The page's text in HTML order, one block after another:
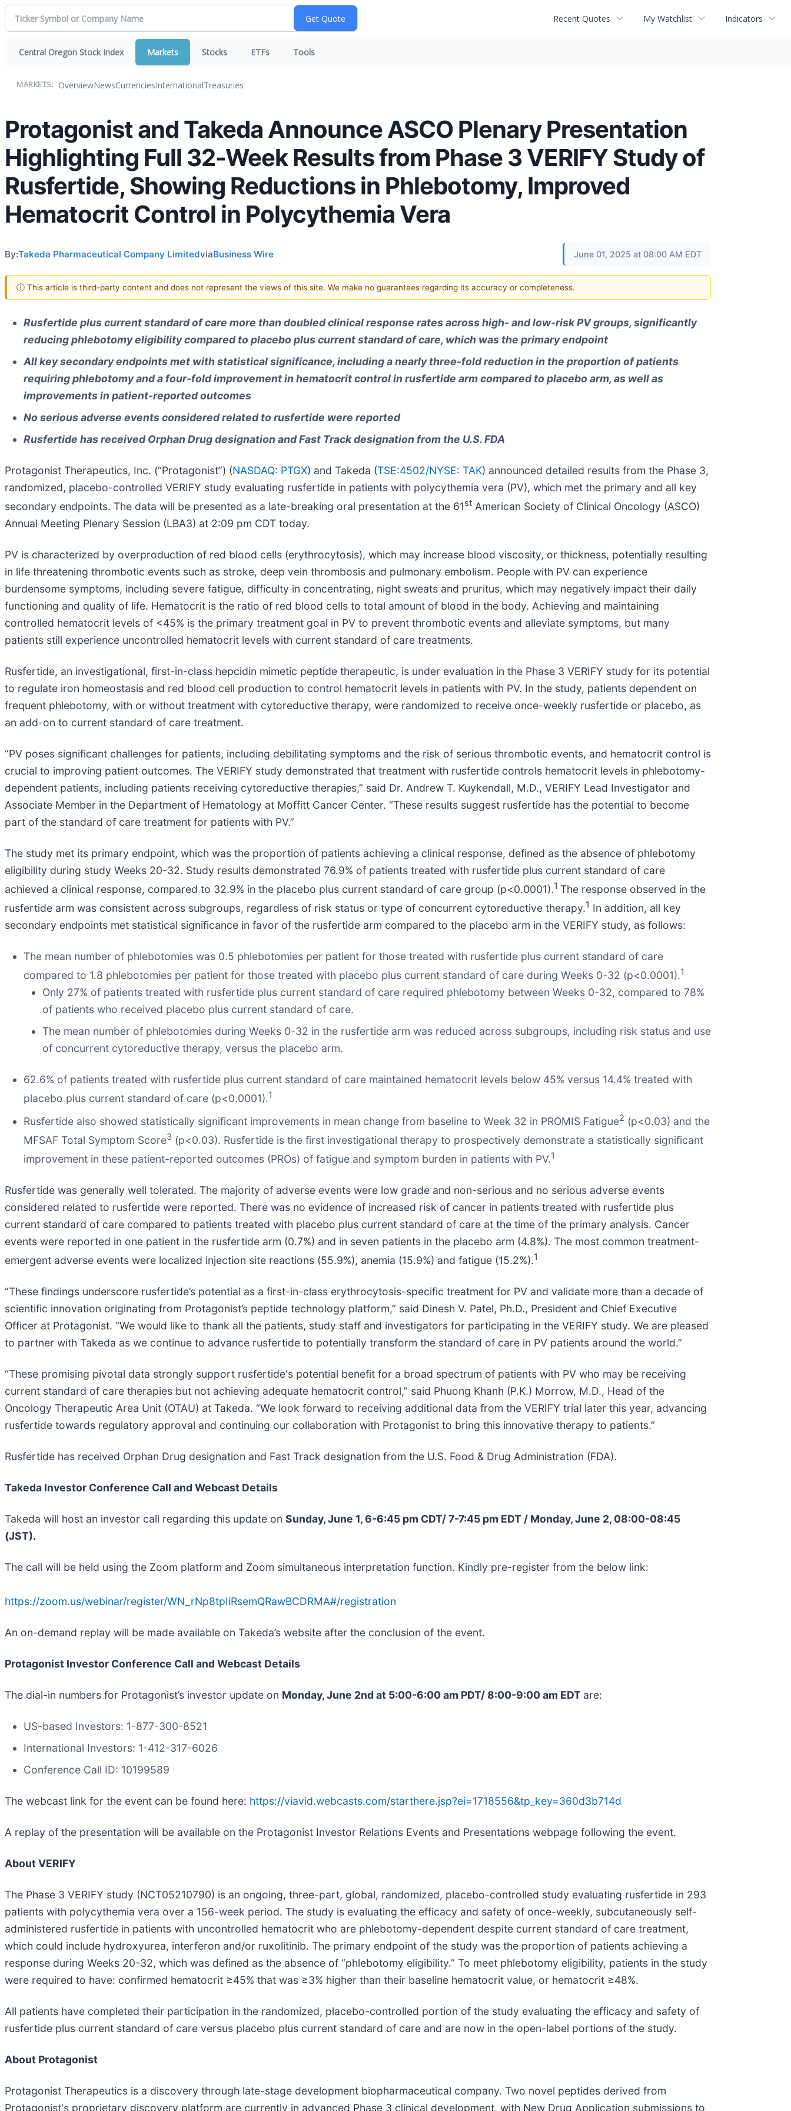
Recent Quotes My Watchlist Indicators
Central Oregon Stock Index Markets Stocks ETFs Tools
MARKETS: OverviewNewsCurrenciesInternationalTreasuries
Protagonist and Takeda Announce ASCO Plenary Presentation
Highlighting Full 32-Week Results from Phase 3 VERIFY Study of
Rusfertide, Showing Reductions in Phlebotomy, Improved
Hematocrit Control in Polycythemia Vera
By:Takeda Pharmaceutical Company LimitedviaBusiness Wire June 01, 2025 at 08:00 AM EDT
ⓘ This article is third-party content and does not represent the views of this site. We make no guarantees regarding its accuracy or completeness.
Rusfertide plus current standard of care more than doubled clinical response rates across high- and low-risk PV groups, significantly
reducing phlebotomy eligibility compared to placebo plus current standard of care, which was the primary endpoint
All key secondary endpoints met with statistical significance, including a nearly three-fold reduction in the proportion of patients
requiring phlebotomy and a four-fold improvement in hematocrit control in rusfertide arm compared to placebo arm, as well as
improvements in patient-reported outcomes
No serious adverse events considered related to rusfertide were reported
Rusfertide has received Orphan Drug designation and Fast Track designation from the U.S. FDA
Protagonist Therapeutics, Inc. (“Protagonist”) (NASDAQ: PTGX) and Takeda (TSE:4502/NYSE: TAK) announced detailed results from the Phase 3,
randomized, placebo-controlled VERIFY study evaluating rusfertide in patients with polycythemia vera (PV), which met the primary and all key
secondary endpoints. The data will be presented as a late-breaking oral presentation at the 61st American Society of Clinical Oncology (ASCO)
Annual Meeting Plenary Session (LBA3) at 2:09 pm CDT today.
PV is characterized by overproduction of red blood cells (erythrocytosis), which may increase blood viscosity, or thickness, potentially resulting
in life threatening thrombotic events such as stroke, deep vein thrombosis and pulmonary embolism. People with PV can experience
burdensome symptoms, including severe fatigue, difficulty in concentrating, night sweats and pruritus, which may negatively impact their daily
functioning and quality of life. Hematocrit is the ratio of red blood cells to total amount of blood in the body. Achieving and maintaining
controlled hematocrit levels of <45% is the primary treatment goal in PV to prevent thrombotic events and alleviate symptoms, but many
patients still experience uncontrolled hematocrit levels with current standard of care treatments.
Rusfertide, an investigational, first-in-class hepcidin mimetic peptide therapeutic, is under evaluation in the Phase 3 VERIFY study for its potential
to regulate iron homeostasis and red blood cell production to control hematocrit levels in patients with PV. In the study, patients dependent on
frequent phlebotomy, with or without treatment with cytoreductive therapy, were randomized to receive once-weekly rusfertide or placebo, as
an add-on to current standard of care treatment.
“PV poses significant challenges for patients, including debilitating symptoms and the risk of serious thrombotic events, and hematocrit control is
crucial to improving patient outcomes. The VERIFY study demonstrated that treatment with rusfertide controls hematocrit levels in phlebotomy-
dependent patients, including patients receiving cytoreductive therapies,” said Dr. Andrew T. Kuykendall, M.D., VERIFY Lead Investigator and
Associate Member in the Department of Hematology at Moffitt Cancer Center. “These results suggest rusfertide has the potential to become
part of the standard of care treatment for patients with PV.”
The study met its primary endpoint, which was the proportion of patients achieving a clinical response, defined as the absence of phlebotomy
eligibility during study Weeks 20-32. Study results demonstrated 76.9% of patients treated with rusfertide plus current standard of care
achieved a clinical response, compared to 32.9% in the placebo plus current standard of care group (p<0.0001).1 The response observed in the
rusfertide arm was consistent across subgroups, regardless of risk status or type of concurrent cytoreductive therapy.1 In addition, all key
secondary endpoints met statistical significance in favor of the rusfertide arm compared to the placebo arm in the VERIFY study, as follows:
The mean number of phlebotomies was 0.5 phlebotomies per patient for those treated with rusfertide plus current standard of care
compared to 1.8 phlebotomies per patient for those treated with placebo plus current standard of care during Weeks 0-32 (p<0.0001).1
Only 27% of patients treated with rusfertide plus current standard of care required phlebotomy between Weeks 0-32, compared to 78%
of patients who received placebo plus current standard of care.
The mean number of phlebotomies during Weeks 0-32 in the rusfertide arm was reduced across subgroups, including risk status and use
of concurrent cytoreductive therapy, versus the placebo arm.
62.6% of patients treated with rusfertide plus current standard of care maintained hematocrit levels below 45% versus 14.4% treated with
placebo plus current standard of care (p<0.0001).1
Rusfertide also showed statistically significant improvements in mean change from baseline to Week 32 in PROMIS Fatigue2 (p<0.03) and the
MFSAF Total Symptom Score3 (p<0.03). Rusfertide is the first investigational therapy to prospectively demonstrate a statistically significant
improvement in these patient-reported outcomes (PROs) of fatigue and symptom burden in patients with PV.1
Rusfertide was generally well tolerated. The majority of adverse events were low grade and non-serious and no serious adverse events
considered related to rusfertide were reported. There was no evidence of increased risk of cancer in patients treated with rusfertide plus
current standard of care compared to patients treated with placebo plus current standard of care at the time of the primary analysis. Cancer
events were reported in one patient in the rusfertide arm (0.7%) and in seven patients in the placebo arm (4.8%). The most common treatment-
emergent adverse events were localized injection site reactions (55.9%), anemia (15.9%) and fatigue (15.2%).1
“These findings underscore rusfertide’s potential as a first-in-class erythrocytosis-specific treatment for PV and validate more than a decade of
scientific innovation originating from Protagonist’s peptide technology platform,” said Dinesh V. Patel, Ph.D., President and Chief Executive
Officer at Protagonist. “We would like to thank all the patients, study staff and investigators for participating in the VERIFY study. We are pleased
to partner with Takeda as we continue to advance rusfertide to potentially transform the standard of care in PV patients around the world.”
“These promising pivotal data strongly support rusfertide's potential benefit for a broad spectrum of patients with PV who may be receiving
current standard of care therapies but not achieving adequate hematocrit control,” said Phuong Khanh (P.K.) Morrow, M.D., Head of the
Oncology Therapeutic Area Unit (OTAU) at Takeda. “We look forward to receiving additional data from the VERIFY trial later this year, advancing
rusfertide towards regulatory approval and continuing our collaboration with Protagonist to bring this innovative therapy to patients.”
Rusfertide has received Orphan Drug designation and Fast Track designation from the U.S. Food & Drug Administration (FDA).
Takeda Investor Conference Call and Webcast Details
Takeda will host an investor call regarding this update on Sunday, June 1, 6-6:45 pm CDT/ 7-7:45 pm EDT / Monday, June 2, 08:00-08:45
(JST).
The call will be held using the Zoom platform and Zoom simultaneous interpretation function. Kindly pre-register from the below link:
https://zoom.us/webinar/register/WN_rNp8tpIiRsemQRawBCDRMA#/registration
An on-demand replay will be made available on Takeda’s website after the conclusion of the event.
Protagonist Investor Conference Call and Webcast Details
The dial-in numbers for Protagonist’s investor update on Monday, June 2nd at 5:00-6:00 am PDT/ 8:00-9:00 am EDT are:
US-based Investors: 1-877-300-8521
International Investors: 1-412-317-6026
Conference Call ID: 10199589
The webcast link for the event can be found here: https://viavid.webcasts.com/starthere.jsp?ei=1718556&tp_key=360d3b714d
A replay of the presentation will be available on the Protagonist Investor Relations Events and Presentations webpage following the event.
About VERIFY
The Phase 3 VERIFY study (NCT05210790) is an ongoing, three-part, global, randomized, placebo-controlled study evaluating rusfertide in 293
patients with polycythemia vera over a 156-week period. The study is evaluating the efficacy and safety of once-weekly, subcutaneously self-
administered rusfertide in patients with uncontrolled hematocrit who are phlebotomy-dependent despite current standard of care treatment,
which could include hydroxyurea, interferon and/or ruxolitinib. The primary endpoint of the study was the proportion of patients achieving a
response during Weeks 20-32, which was defined as the absence of “phlebotomy eligibility.” To meet phlebotomy eligibility, patients in the study
were required to have: confirmed hematocrit ≥45% that was ≥3% higher than their baseline hematocrit value, or hematocrit ≥48%.
All patients have completed their participation in the randomized, placebo-controlled portion of the study evaluating the efficacy and safety of
rusfertide plus current standard of care versus placebo plus current standard of care and are now in the open-label portions of the study.
About Protagonist
Protagonist Therapeutics is a discovery through late-stage development biopharmaceutical company. Two novel peptides derived from
Protagonist's proprietary discovery platform are currently in advanced Phase 3 clinical development, with New Drug Application submissions to